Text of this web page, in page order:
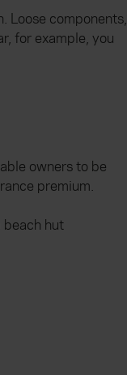
Loose components,
for example, you
owners to be
premium.
beach hut